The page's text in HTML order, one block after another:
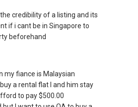
credibility of a listing and its
if i cant be in Singapore to
beforehand
my fiance is Malaysian
a rental flat I and him stay
to pay $500.00